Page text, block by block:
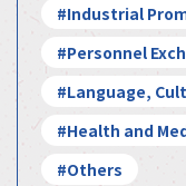
#Industrial
#Personnel
#Language,
#Health and
#Others